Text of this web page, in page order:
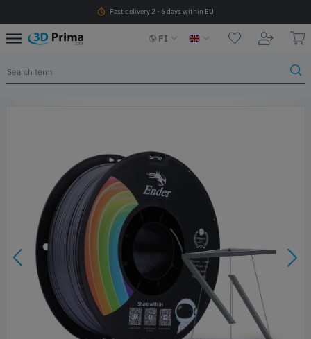
Fast delivery 2 - 6 days within EU
FI